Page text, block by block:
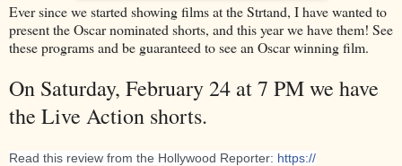
Ever since we started showing films at the Strtand, I have wanted to
present the Oscar nominated shorts, and this year we have them! See
these programs and be guaranteed to see an Oscar winning film.
On Saturday, February 24 at 7 PM we have
the Live Action shorts.
Read this review from the Hollywood Reporter: https://